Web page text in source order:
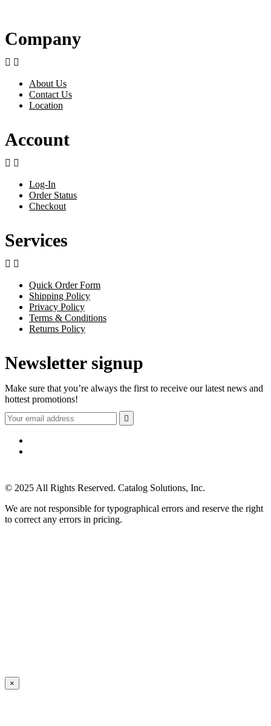
Company
 
About Us
Contact Us
Location
Account
 
Log-In
Order Status
Checkout
Services
 
Quick Order Form
Shipping Policy
Privacy Policy
Terms & Conditions
Returns Policy
Newsletter signup
Make sure that you’re always the first to receive our latest news and
hottest promotions!

© 2025 All Rights Reserved. Catalog Solutions, Inc.
We are not responsible for typographical errors and reserve the right
to correct any errors in pricing.
×